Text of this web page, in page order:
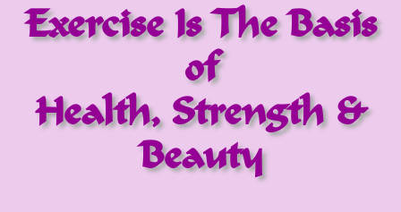
Exercise Is The Basis
of
Health, Strength &
Beauty